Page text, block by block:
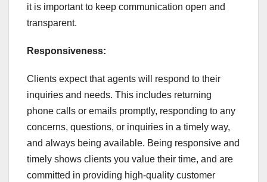
it is important to keep communication open and
transparent.
Responsiveness:
Clients expect that agents will respond to their
inquiries and needs. This includes returning
phone calls or emails promptly, responding to any
concerns, questions, or inquiries in a timely way,
and always being available. Being responsive and
timely shows clients you value their time, and are
committed in providing high-quality customer